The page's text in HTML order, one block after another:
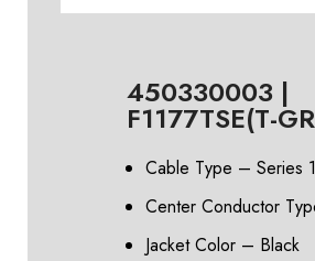
450330003 |
F1177TSE(T-
Cable Type – Series
Center Conductor
Jacket Color – Black